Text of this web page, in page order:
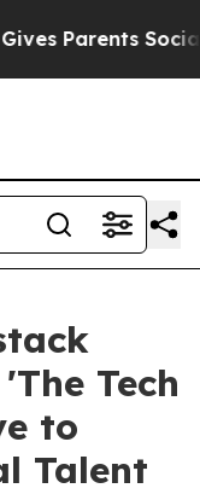
Parents Social
Tech
to
Talent